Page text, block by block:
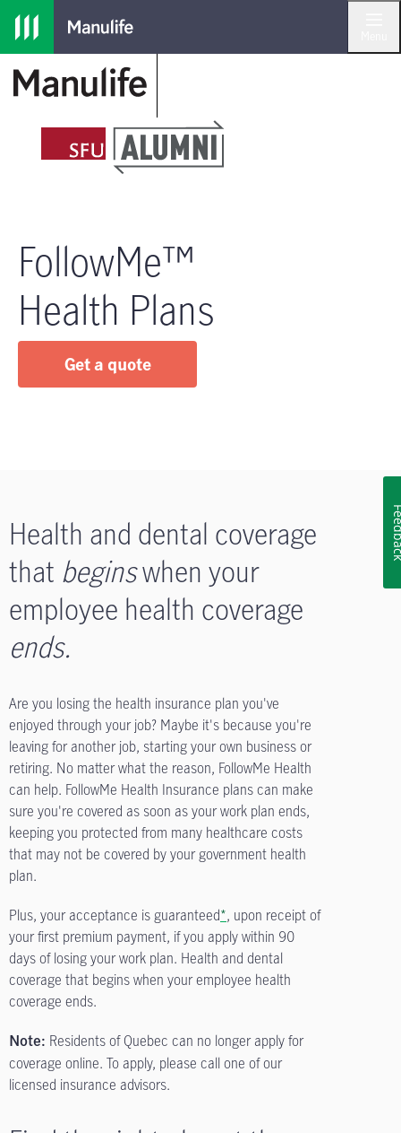
Skip to main navigation
Skip to main content
Skip to footer
FollowMe™
Health Plans
Get a quote
Health and dental coverage
that beginswhen your
employee health coverage
ends.
Are you losing the health insurance plan you've
enjoyed through your job? Maybe it's because you're
leaving for another job, starting your own business or
retiring. No matter what the reason, FollowMe Health
can help. FollowMe Health Insurance plans can make
sure you're covered as soon as your work plan ends,
keeping you protected from many healthcare costs
that may not be covered by your government health
plan.
Plus, your acceptance is guaranteed*, upon receipt of
your first premium payment, if you apply within 90
days of losing your work plan. Health and dental
coverage that begins when your employee health
coverage ends.
Note: Residents of Quebec can no longer apply for
coverage online. To apply, please call one of our
licensed insurance advisors.